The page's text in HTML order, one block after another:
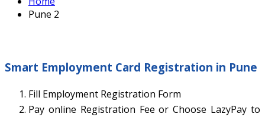
Pune 2
Smart Employment Card Registration in Pune
Fill Employment Registration Form
Pay online Registration Fee or Choose LazyPay to